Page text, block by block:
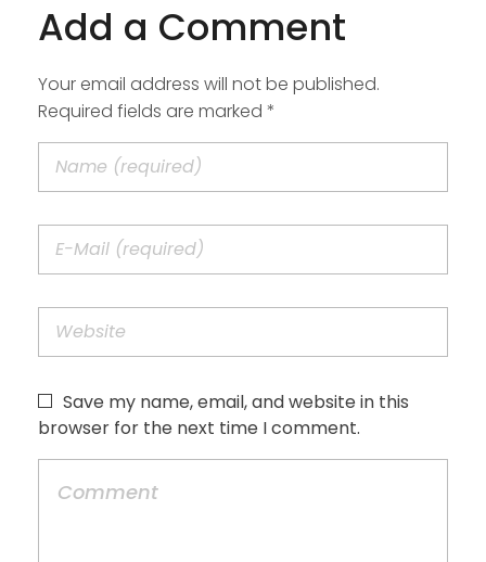
Add a Comment
Your email address will not be published.
Required fields are marked *
Save my name, email, and website in this
browser for the next time I comment.